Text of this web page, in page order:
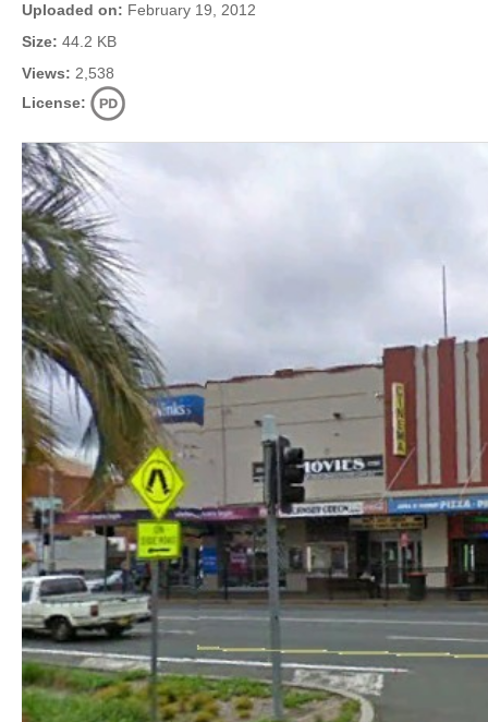
Uploaded on: February 19, 2012
Size: 44.2 KB
Views: 2,538
License: